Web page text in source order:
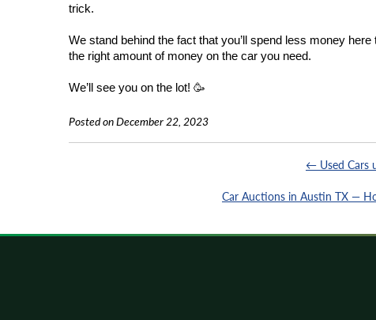
trick.
We stand behind the fact that you’ll spend less money
the right amount of money on the car you need.
We’ll see you on the lot! 🥳
Posted on December 22, 2023
← Used Cars
Car Auctions in Austin TX —